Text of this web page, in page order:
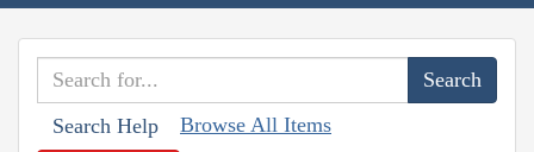
Search Help Browse All Items